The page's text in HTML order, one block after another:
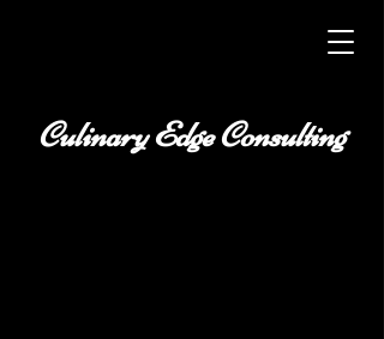
Culinary Edge Consulting